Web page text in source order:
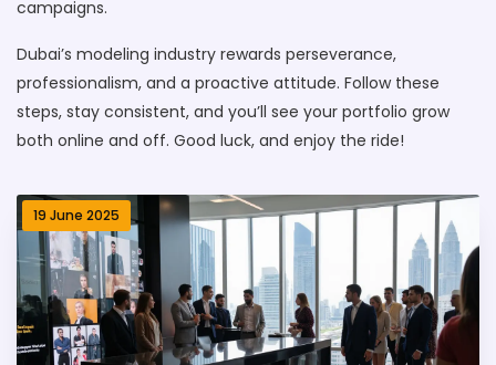
campaigns.
Dubai’s modeling industry rewards perseverance,
professionalism, and a proactive attitude. Follow these
steps, stay consistent, and you’ll see your portfolio grow
both online and off. Good luck, and enjoy the ride!
19 June 2025